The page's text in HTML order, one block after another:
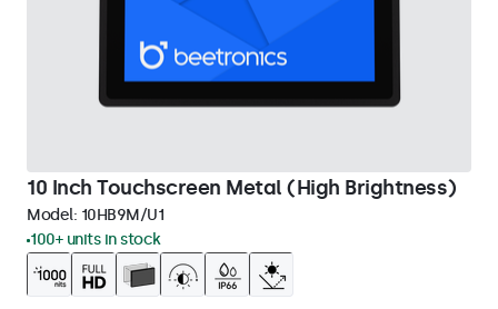
10 Inch Touchscreen Metal (High Brightness)
Model: 10HB9M/U1
100+ units in stock